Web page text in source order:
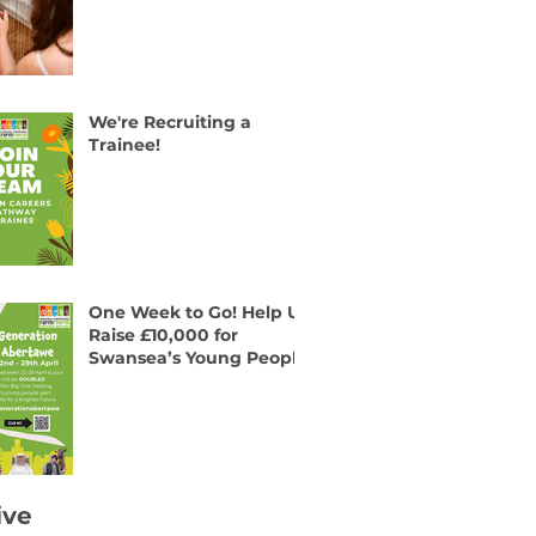
We're Recruiting a
Trainee!
One Week to Go! Help Us
Raise £10,000 for
Swansea’s Young People